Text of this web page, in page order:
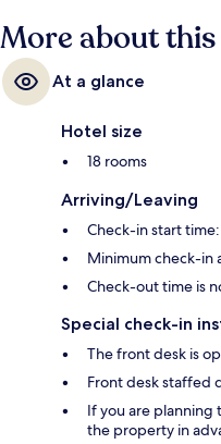
More about
At a glance
Hotel size
18 rooms
Arriving/Leaving
Check-in start
Minimum check-in
Check-out time is
Special check-in
The front desk is
Front desk staffed
If you are planning
the property in